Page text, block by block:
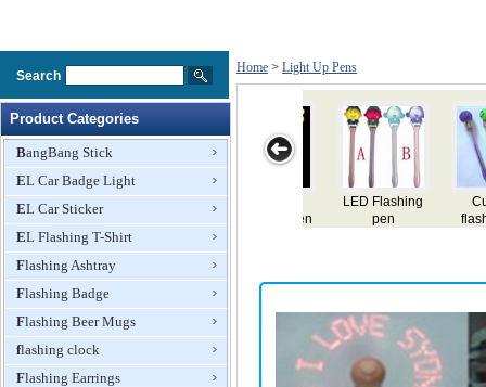
Search
Product Categories
BangBang Stick
EL Car Badge Light
EL Car Sticker
EL Flashing T-Shirt
Flashing Ashtray
Flashing Badge
Flashing Beer Mugs
flashing clock
Flashing Earrings
Home > Light Up Pens
led
LED pen
pen